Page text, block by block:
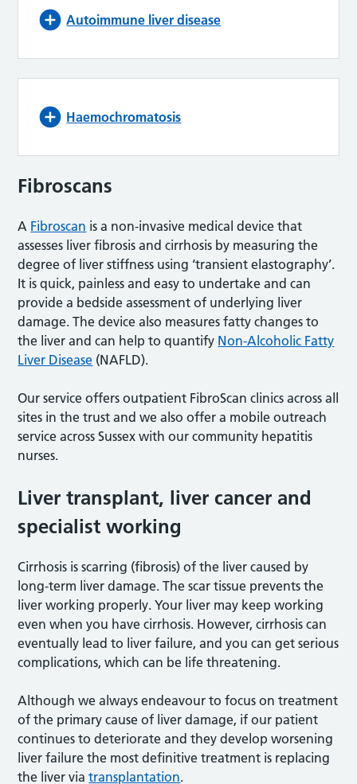
Autoimmune liver disease
Haemochromatosis
Fibroscans
A Fibroscan is a non-invasive medical device that
assesses liver fibrosis and cirrhosis by measuring the
degree of liver stiffness using ‘transient elastography’.
It is quick, painless and easy to undertake and can
provide a bedside assessment of underlying liver
damage. The device also measures fatty changes to
the liver and can help to quantify Non-Alcoholic Fatty
Liver Disease (NAFLD).
Our service offers outpatient FibroScan clinics across all
sites in the trust and we also offer a mobile outreach
service across Sussex with our community hepatitis
nurses.
Liver transplant, liver cancer and
specialist working
Cirrhosis is scarring (fibrosis) of the liver caused by
long-term liver damage. The scar tissue prevents the
liver working properly. Your liver may keep working
even when you have cirrhosis. However, cirrhosis can
eventually lead to liver failure, and you can get serious
complications, which can be life threatening.
Although we always endeavour to focus on treatment
of the primary cause of liver damage, if our patient
continues to deteriorate and they develop worsening
liver failure the most definitive treatment is replacing
the liver viatransplantation.